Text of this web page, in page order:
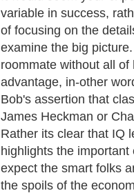
variable in success,
of focusing on the
examine the big
roommate without all
advantage, in-other
Bob's assertion that
James Heckman or
Rather its clear that IQ
highlights the
expect the smart folks
the spoils of the